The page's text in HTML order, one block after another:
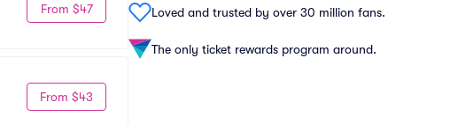
Loved and trusted by over 30 million fans.
The only ticket rewards program around.
From $47
From $43